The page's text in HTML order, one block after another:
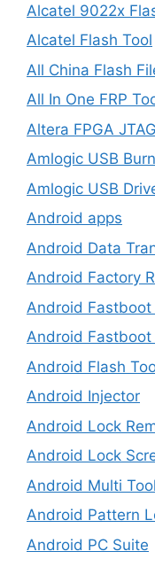
Alcatel 9022x
Alcatel Flash Tool
All China Flash
All In One FRP
Altera FPGA
Amlogic USB
Amlogic USB
Android apps
Android Data
Android Factory
Android Fastboot
Android Fastboot
Android Flash
Android Injector
Android Lock
Android Lock
Android Multi
Android Pattern
Android PC Suite